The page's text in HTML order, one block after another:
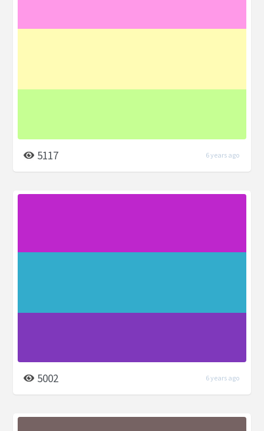
5117 6 years ago
5002 6 years ago